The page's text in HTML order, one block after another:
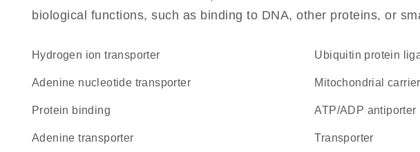
biological functions, such as binding to DNA, other proteins, or
hydrogen ion transporter ubiquitin protein
adenine nucleotide transporter Mitochondrial
protein binding ATP/ADP antiporter
adenine transporter transporter